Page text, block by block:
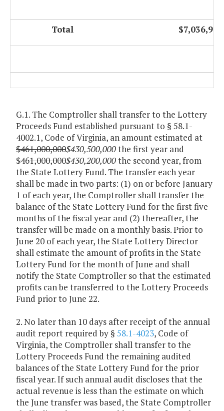
Total $7,036,926
G.1. The Comptroller shall transfer to the Lottery
Proceeds Fund established pursuant to § 58.1-
4002.1, Code of Virginia, an amount estimated at
$461,000,000$430,500,000the first year and
$461,000,000$430,200,000the second year, from
the State Lottery Fund. The transfer each year
shall be made in two parts: (1) on or before January
1 of each year, the Comptroller shall transfer the
balance of the State Lottery Fund for the first five
months of the fiscal year and (2) thereafter, the
transfer will be made on a monthly basis. Prior to
June 20 of each year, the State Lottery Director
shall estimate the amount of profits in the State
Lottery Fund for the month of June and shall
notify the State Comptroller so that the estimated
profits can be transferred to the Lottery Proceeds
Fund prior to June 22.
2. No later than 10 days after receipt of the annual
audit report required by § 58.1-4023, Code of
Virginia, the Comptroller shall transfer to the
Lottery Proceeds Fund the remaining audited
balances of the State Lottery Fund for the prior
fiscal year. If such annual audit discloses that the
actual revenue is less than the estimate on which
the June transfer was based, the State Comptroller